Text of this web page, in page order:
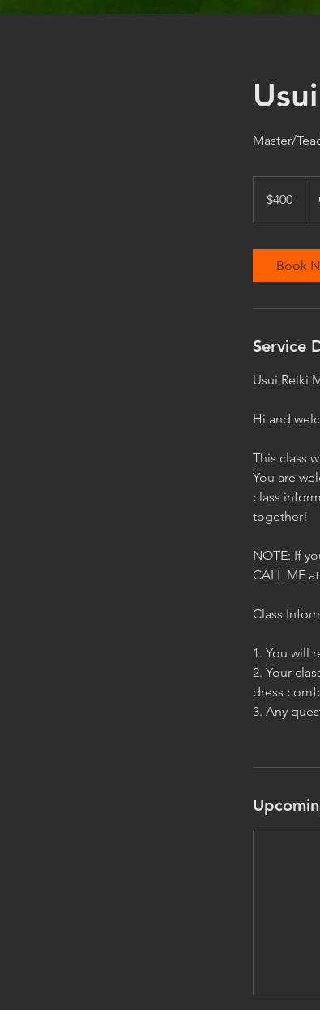
Master/
dollars$400
Book
Service
Usui Reiki
Hi and
This class
You are
class
together!
NOTE: If
CALL ME
Class
1. You will
2. Your
dress
3. Any